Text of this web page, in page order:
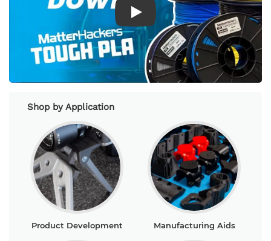
Play Video
Shop by Application
Product Development Manufacturing Aids